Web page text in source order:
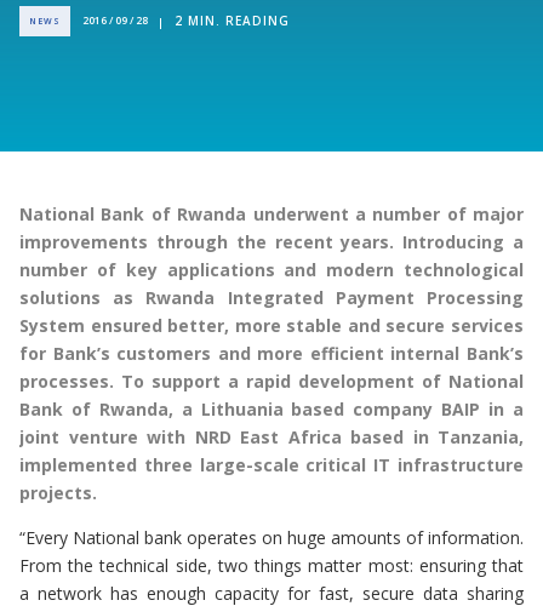
NEWS 2016 / 09 / 28 2 MIN. READING
National Bank of Rwanda underwent a number of major
improvements through the recent years. Introducing a
number of key applications and modern technological
solutions as Rwanda Integrated Payment Processing
System ensured better, more stable and secure services
for Bank’s customers and more efficient internal Bank’s
processes. To support a rapid development of National
Bank of Rwanda, a Lithuania based company BAIP in a
joint venture with NRD East Africa based in Tanzania,
implemented three large-scale critical IT infrastructure
projects.
“Every National bank operates on huge amounts of information.
From the technical side, two things matter most: ensuring that
a network has enough capacity for fast, secure data sharing